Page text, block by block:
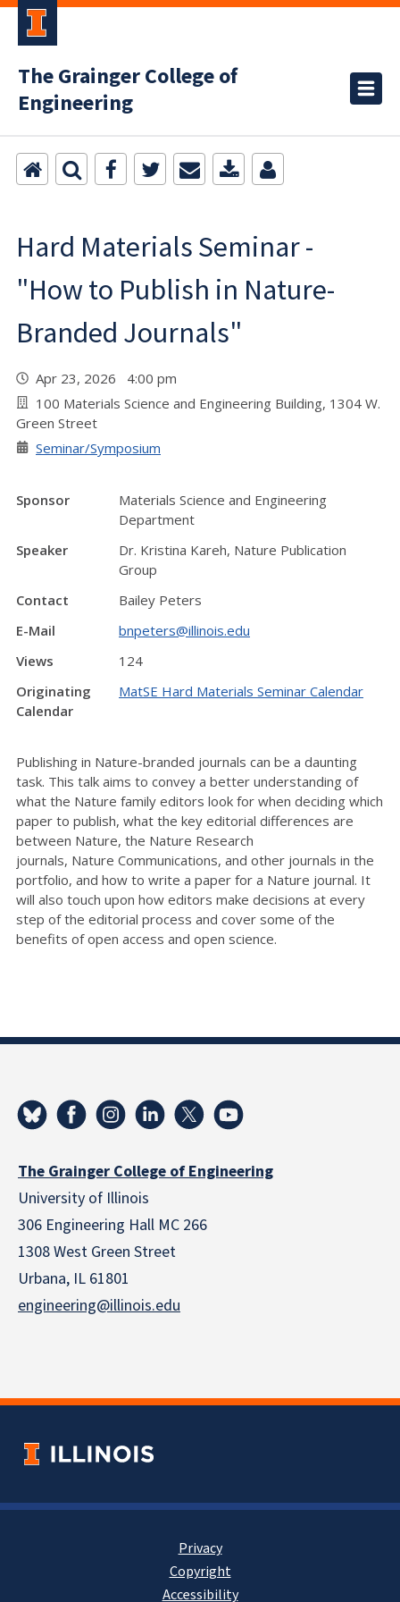
The Grainger College of
Engineering
Hard Materials Seminar -
"How to Publish in Nature-
Branded Journals"
Apr 23, 2026 4:00 pm
100 Materials Science and Engineering Building, 1304 W.
Green Street
Seminar/Symposium
Sponsor
Materials Science and Engineering
Department
Speaker
Dr. Kristina Kareh, Nature Publication
Group
Contact
Bailey Peters
E-Mail
bnpeters@illinois.edu
Views
124
Originating
Calendar
MatSE Hard Materials Seminar Calendar
Publishing in Nature-branded journals can be a daunting
task. This talk aims to convey a better understanding of
what the Nature family editors look for when deciding which
paper to publish, what the key editorial differences are
between Nature, the Nature Research
journals, Nature Communications, and other journals in the
portfolio, and how to write a paper for a Nature journal. It
will also touch upon how editors make decisions at every
step of the editorial process and cover some of the
benefits of open access and open science.
The Grainger College of Engineering
University of Illinois
306 Engineering Hall MC 266
1308 West Green Street
Urbana, IL 61801
engineering@illinois.edu